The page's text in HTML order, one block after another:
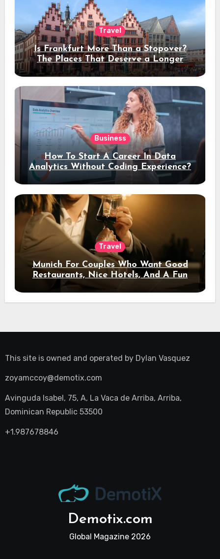
Travel
Is Frankfurt More Than a Stopover?
The Places That Deserve a Longer
Stay
Business
How To Start A Career In Data
Analytics Without Coding Experience?
Travel
Munich For Couples Who Want Good
Restaurants, Nice Hotels, And A Fun
Night Out
This site is owned and operated by Dylan Vasquez
zoyamccoy@demotix.com
Avinguda Isabel, 75, A, La Vaca de Arriba, Arriba,
Dominican Republic 53500
+1.987678846
Demotix.com
Global Magazine 2026